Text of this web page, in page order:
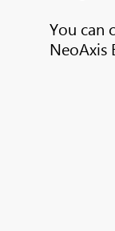
You can
NeoAxis